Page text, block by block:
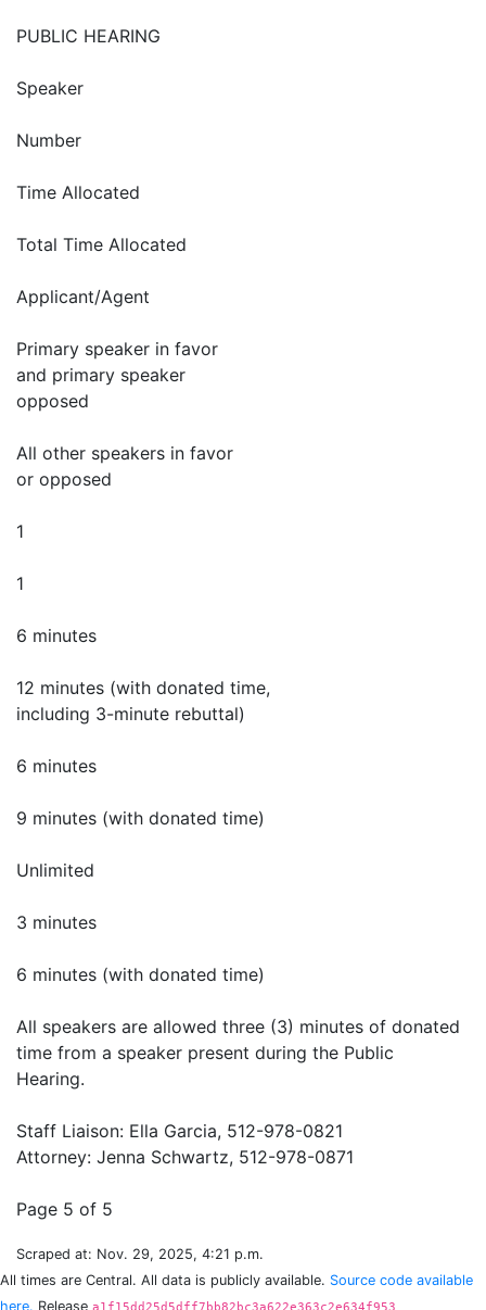
PUBLIC HEARING
Speaker
Number
Time Allocated
Total Time Allocated
Applicant/Agent
Primary speaker in favor
and primary speaker
opposed
All other speakers in favor
or opposed
1
1
6 minutes
12 minutes (with donated time,
including 3-minute rebuttal)
6 minutes
9 minutes (with donated time)
Unlimited
3 minutes
6 minutes (with donated time)
All speakers are allowed three (3) minutes of donated
time from a speaker present during the Public
Hearing.
Staff Liaison: Ella Garcia, 512-978-0821
Attorney: Jenna Schwartz, 512-978-0871
Scraped at: Nov. 29, 2025, 4:21 p.m.
All times are Central. All data is publicly available. Source code available
here. Release